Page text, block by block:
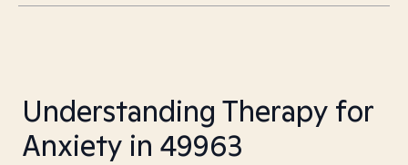
Understanding Therapy for
Anxiety in 49963